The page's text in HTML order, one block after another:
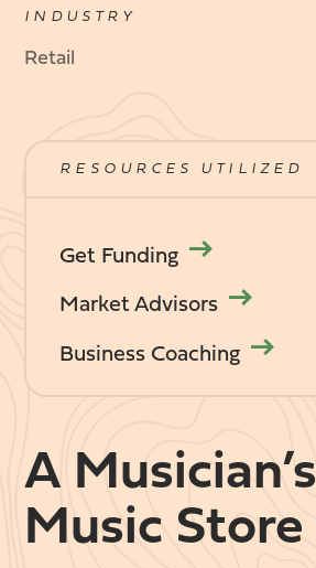
INDUSTRY
Retail
RESOURCES UTILIZED
Get Funding
Market Advisors
Business Coaching
A Musician’s
Music Store